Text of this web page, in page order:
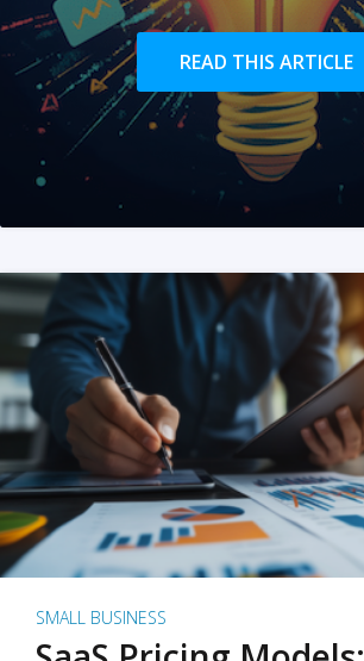
READ THIS ARTICLE
SMALL BUSINESS